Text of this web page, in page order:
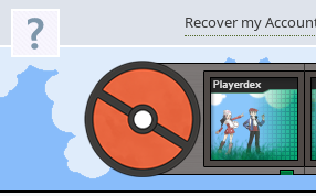
Recover my